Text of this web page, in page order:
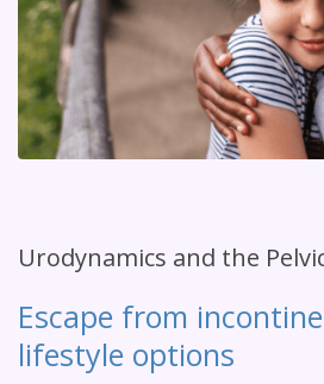
Urodynamics and the
Escape from
lifestyle options